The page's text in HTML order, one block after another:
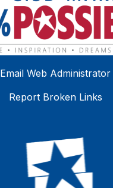
Email Web Administrator
Report Broken Links